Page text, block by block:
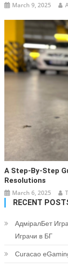
March 9, 2025
A Step-By-Step
Resolutions
March 6, 2025
RECENT
АдміралБет
Играчи в БГ
Curacao